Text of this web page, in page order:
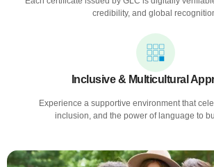
credibility, and global
Inclusive & Multicultural
Experience a supportive environment that
inclusion, and the power of language to